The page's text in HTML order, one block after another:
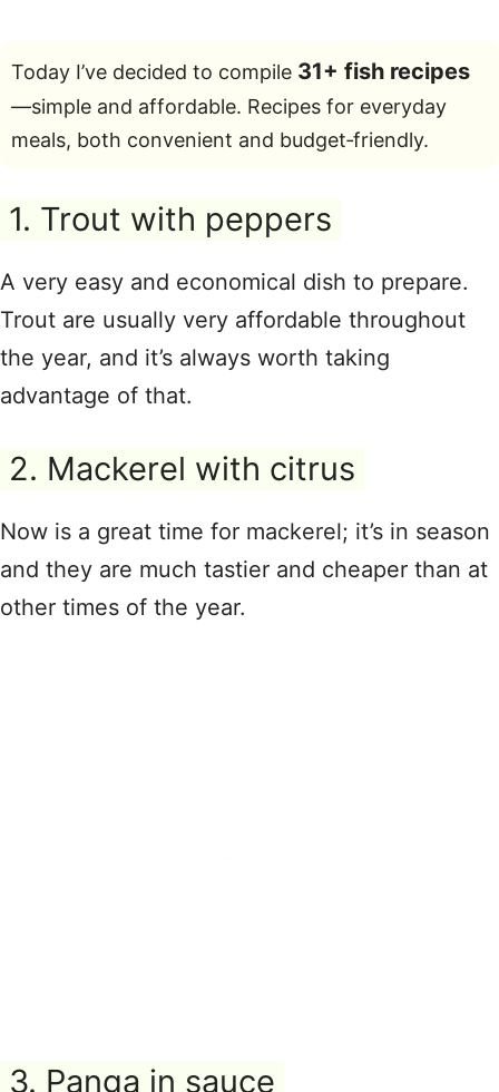
Today I’ve decided to compile 31+ fish recipes
—simple and affordable. Recipes for everyday
meals, both convenient and budget‑friendly.
1. Trout with peppers
A very easy and economical dish to prepare.
Trout are usually very affordable throughout
the year, and it’s always worth taking
advantage of that.
2. Mackerel with citrus
Now is a great time for mackerel; it’s in season
and they are much tastier and cheaper than at
other times of the year.
3. Panga in sauce